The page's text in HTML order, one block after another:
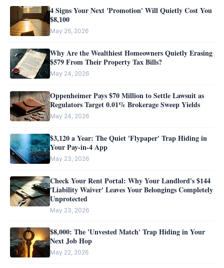
4 Signs Your Next 'Promotion' Will Quietly Cost You
$8,100
May 26, 2026
Why Are the Wealthiest Homeowners Quietly Erasing
$579 From Their Property Tax Bills?
May 24, 2026
Oppenheimer Pays $70 Million to Settle Lawsuit as
Regulators Target 0.01% Brokerage Sweep Yields
May 24, 2026
$3,120 a Year: The Quiet 'Flypaper' Trap Hiding in
Your Pay-in-4 App
May 23, 2026
Check Your Rent Portal: Why Your Landlord's $144
'Liability Waiver' Leaves Your Belongings Completely
Unprotected
May 23, 2026
$8,000: The 'Unvested Match' Trap Hiding in Your
Next Job Hop
May 22, 2026